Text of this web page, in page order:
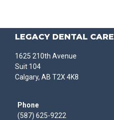
LEGACY DENTAL CARE
1625 210th Avenue
Suit 104
Calgary, AB T2X 4K8
Phone
(587) 625-9222